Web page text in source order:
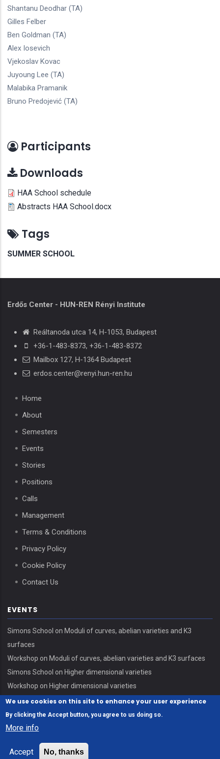
Shantanu Deodhar (TA)
Gilles Felber
Ben Goldman (TA)
Alex Iosevich
Vjekoslav Kovac
Juyoung Lee (TA)
Malabika Pramanik
Bruno Predojević (TA)
Participants
Downloads
HAA School schedule
Abstracts HAA School.docx
Tags
SUMMER SCHOOL
Erdős Center - HUN-REN Rényi Institute
Reáltanoda utca 14, H-1053, Budapest
+36-1-483-8373, +36-1-483-8372
Mailbox 127, H-1364 Budapest
erdos.center@renyi.hun-ren.hu
Home
About
Semesters
Events
Stories
Positions
Calls
Management
Terms & Conditions
Privacy Policy
Cookie Policy
Contact Us
EVENTS
Simons School on Moduli of curves, abelian varieties and K3
surfaces
Workshop on Moduli of curves, abelian varieties and K3 surfaces
Simons School on Higher dimensional varieties
Workshop on Higher dimensional varieties
Mathematics 2026. All Rights Reserved.
We use cookies on this site to enhance your user experience
By clicking the Accept button, you agree to us doing so.
More info
Accept No, thanks